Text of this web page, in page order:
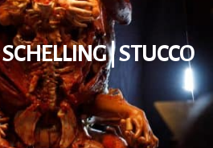
| STUCCO